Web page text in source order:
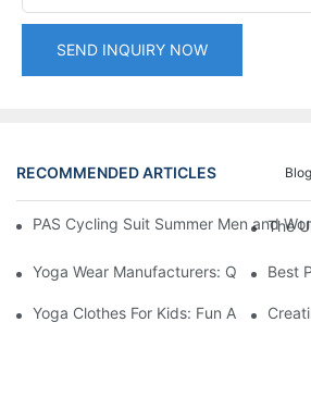
SEND INQUIRY NOW
RECOMMENDED ARTICLES Blog
PAS Cycling Suit Summer Men andThe
Yoga Wear Manufacturers: QualityBest
Yoga Clothes For Kids: Fun And